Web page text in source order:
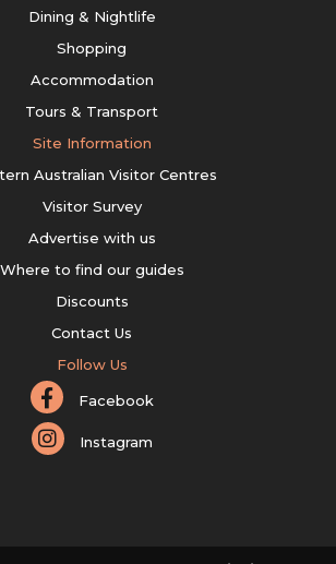
Dining & Nightlife
Shopping
Accommodation
Tours & Transport
Site Information
Australian Visitor Centres
Visitor Survey
Advertise with us
Where to find our guides
Discounts
Contact Us
Follow Us
Facebook
Instagram